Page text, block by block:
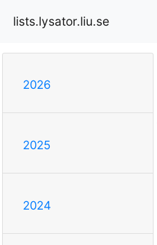
lists.lysator.liu.se
2026
2025
2024